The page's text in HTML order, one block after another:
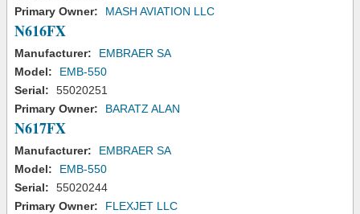
Primary Owner:
MASH AVIATION LLC
N616FX
Manufacturer:
EMBRAER SA
Model:
EMB-550
Serial:
55020251
Primary Owner:
BARATZ ALAN
N617FX
Manufacturer:
EMBRAER SA
Model:
EMB-550
Serial:
55020244
Primary Owner:
FLEXJET LLC